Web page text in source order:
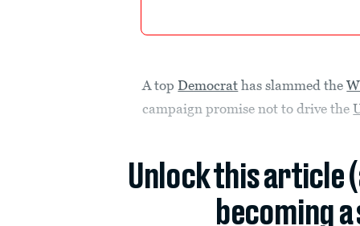
A topDemocrat has slammed the
campaign promise not to drive the
Unlock this article
becoming